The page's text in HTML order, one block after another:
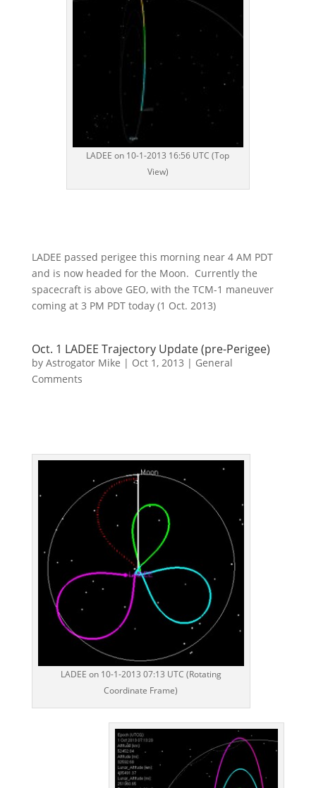
LADEE on 10-1-2013 16:56 UTC (Top
View)
LADEE passed perigee this morning near 4 AM PDT
and is now headed for the Moon. Currently the
spacecraft is above GEO, with the TCM-1 maneuver
coming at 3 PM PDT today (1 Oct. 2013)
Oct. 1 LADEE Trajectory Update (pre-Perigee)
by Astrogator Mike | Oct 1, 2013 | General
Comments
LADEE on 10-1-2013 07:13 UTC (Rotating
Coordinate Frame)